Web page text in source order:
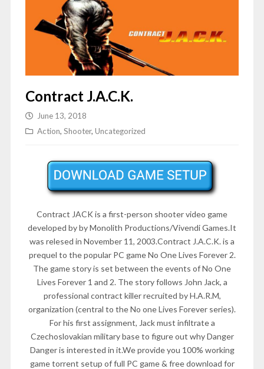
Contract J.A.C.K.
June 13, 2018
Action, Shooter, Uncategorized
Contract JACK is a first-person shooter video game
developed by by Monolith Productions/Vivendi Games.It
was relesed in November 11, 2003.Contract J.A.C.K. is a
prequel to the popular PC game No One Lives Forever 2.
The game story is set between the events of No One
Lives Forever 1 and 2. The story follows John Jack, a
professional contract killer recruited by H.A.R.M,
organization (central to the No one Lives Forever series).
For his first assignment, Jack must infiltrate a
Czechoslovakian military base to figure out why Danger
Danger is interested in it.We provide you 100% working
game torrent setup of full PC game & free download for